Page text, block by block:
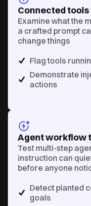
Connected tools
Examine what the
a crafted prompt
change things
Flag tools
Demonstrate
actions
Agent workflow
Test multi-step
instruction can
before anyone
Detect planted
goals